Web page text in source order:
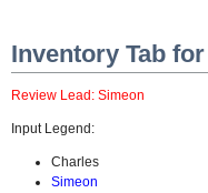
Inventory Tab
Review Lead: Simeon
Input Legend:
Charles
Simeon